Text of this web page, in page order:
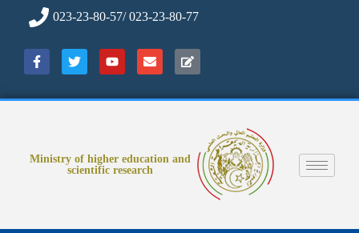
023-23-80-57/ 023-23-80-77
Ministry of higher education and
scientific research